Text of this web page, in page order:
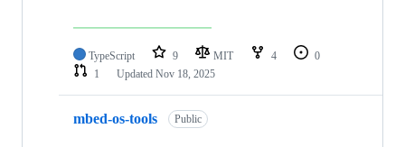
TypeScript 9 MIT 4
0
1
Updated Nov 18, 2025
mbed-os-tools Public